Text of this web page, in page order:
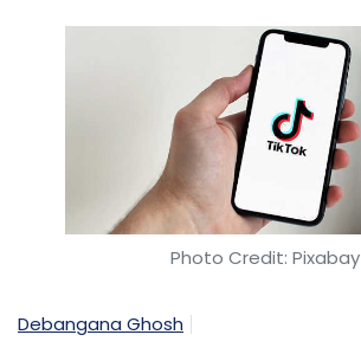
Photo Credit: Pixabay
Debangana Ghosh